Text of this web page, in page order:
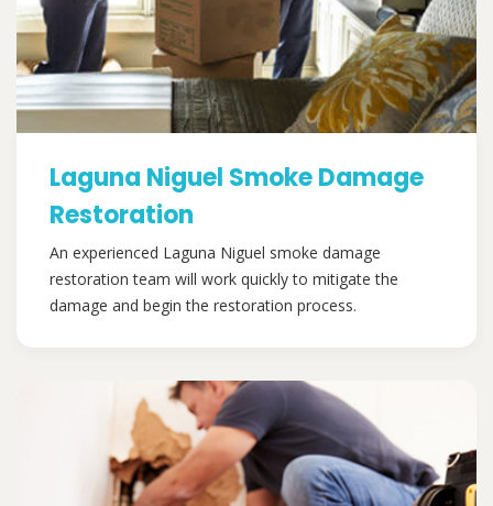
Laguna Niguel Smoke Damage
Restoration
An experienced Laguna Niguel smoke damage
restoration team will work quickly to mitigate the
damage and begin the restoration process.